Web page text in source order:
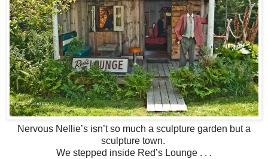
Nervous Nellie’s isn’t so much a sculpture garden but a
sculpture town.
We stepped inside Red’s Lounge . . .